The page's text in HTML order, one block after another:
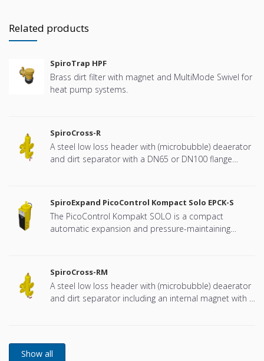
Related products
SpiroTrap HPF
Brass dirt filter with magnet and MultiMode Swivel for
heat pump systems.
SpiroCross-R
A steel low loss header with (microbubble) deaerator
and dirt separator with a DN65 or DN100 flange
SpiroExpand PicoControl Kompact Solo EPCK-S
The PicoControl Kompakt SOLO is a compact
automatic expansion and pressure-maintaining
SpiroCross-RM
A steel low loss header with (microbubble) deaerator
and dirt separator including an internal magnet with a